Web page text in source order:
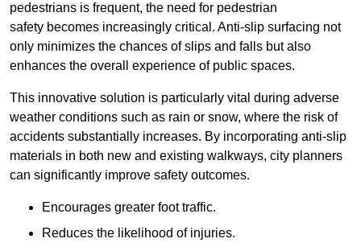
pedestrians is frequent, the need for pedestrian
safety becomes increasingly critical. Anti-slip surfacing not
only minimizes the chances of slips and falls but also
enhances the overall experience of public spaces.
This innovative solution is particularly vital during adverse
weather conditions such as rain or snow, where the risk of
accidents substantially increases. By incorporating anti-slip
materials in both new and existing walkways, city planners
can significantly improve safety outcomes.
Encourages greater foot traffic.
Reduces the likelihood of injuries.